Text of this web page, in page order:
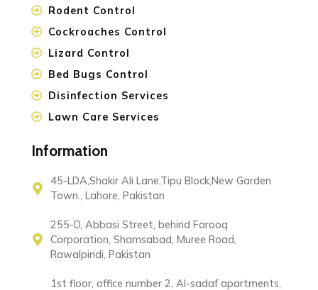
Rodent Control
Cockroaches Control
Lizard Control
Bed Bugs Control
Disinfection Services
Lawn Care Services
Information
45-LDA,Shakir Ali Lane,Tipu Block,New Garden
Town., Lahore, Pakistan
255-D, Abbasi Street, behind Farooq
Corporation, Shamsabad, Muree Road,
Rawalpindi, Pakistan
1st floor, office number 2, Al-sadaf apartments,